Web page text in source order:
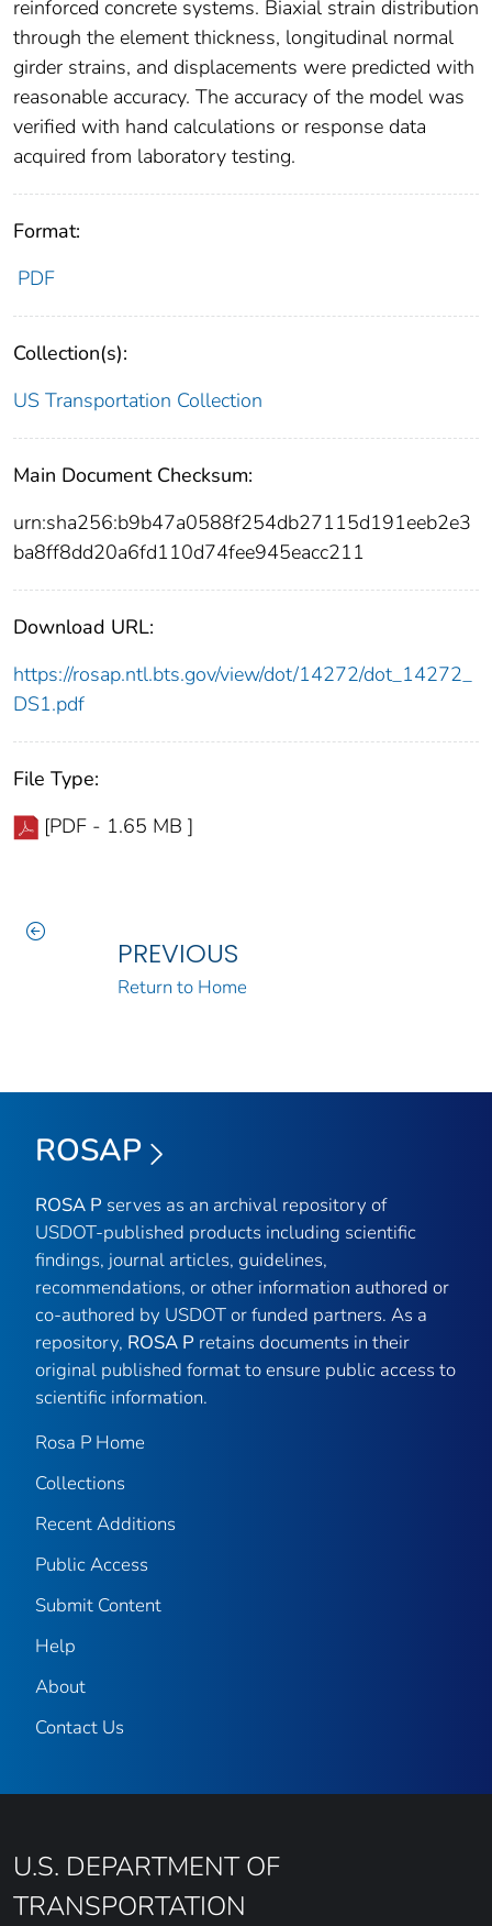
reinforced concrete systems. Biaxial strain distribution
through the element thickness, longitudinal normal
girder strains, and displacements were predicted with
reasonable accuracy. The accuracy of the model was
verified with hand calculations or response data
acquired from laboratory testing.
Format:
PDF
Collection(s):
US Transportation Collection
Main Document Checksum:
urn:sha256:b9b47a0588f254db27115d191eeb2e3
ba8ff8dd20a6fd110d74fee945eacc211
Download URL:
https://rosap.ntl.bts.gov/view/dot/14272/dot_14272_
DS1.pdf
File Type:
[PDF - 1.65 MB ]
PREVIOUS
Return to Home
ROSAP
ROSA P serves as an archival repository of
USDOT-published products including scientific
findings, journal articles, guidelines,
recommendations, or other information authored or
co-authored by USDOT or funded partners. As a
repository, ROSA P retains documents in their
original published format to ensure public access to
scientific information.
Rosa P Home
Collections
Recent Additions
Public Access
Submit Content
Help
About
Contact Us
U.S. DEPARTMENT OF
TRANSPORTATION